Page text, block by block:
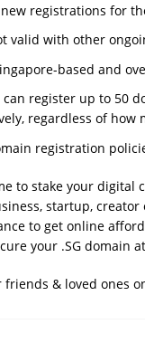
registrations for
valid with other
based and
can register up to 50
regardless of how
registration
to stake your
startup,
to get online
your .SG domain
& loved ones